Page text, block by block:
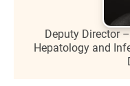
Deputy Director
Hepatology and